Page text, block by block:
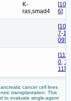
K-
ras,smad4
[10
6]
[10
7-1
09]
[11
0, 1
11]
cancer cell lines
transplantation. This
to evaluate single-agent